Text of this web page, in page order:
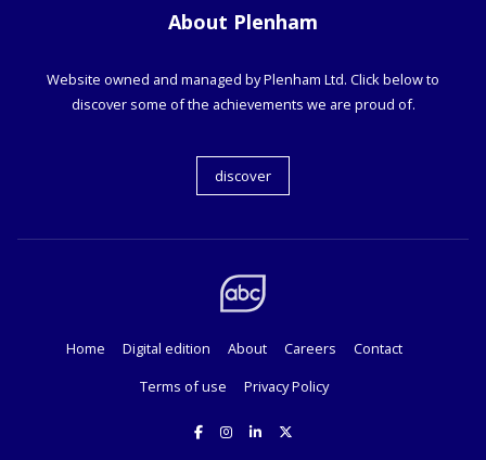
About Plenham
Website owned and managed by Plenham Ltd. Click below to
discover some of the achievements we are proud of.
discover
Home Digital edition About Careers
Contact
Terms of use
Privacy Policy